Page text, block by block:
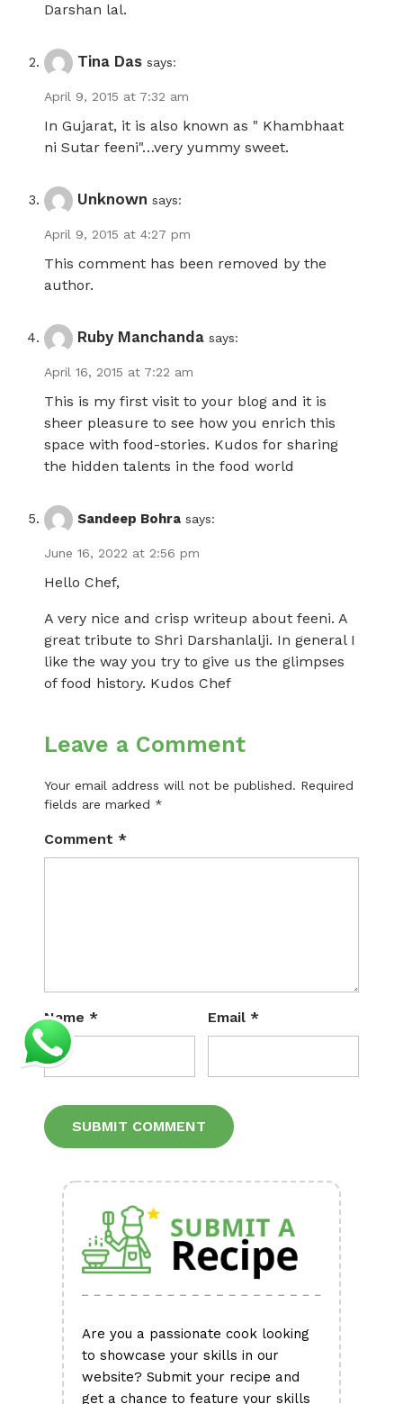
Darshan lal.
Tina Das says:
April 9, 2015 at 7:32 am
In Gujarat, it is also known as " Khambhaat
ni Sutar feeni"…very yummy sweet.
Unknown says:
April 9, 2015 at 4:27 pm
This comment has been removed by the
author.
Ruby Manchanda says:
April 16, 2015 at 7:22 am
This is my first visit to your blog and it is
sheer pleasure to see how you enrich this
space with food-stories. Kudos for sharing
the hidden talents in the food world
Sandeep Bohra says:
June 16, 2022 at 2:56 pm
Hello Chef,
A very nice and crisp writeup about feeni. A
great tribute to Shri Darshanlalji. In general I
like the way you try to give us the glimpses
of food history. Kudos Chef
Leave a Comment
Your email address will not be published. Required
fields are marked *
Comment *
Name * Email *
Are you a passionate cook looking
to showcase your skills in our
website? Submit your recipe and
get a chance to feature your skills